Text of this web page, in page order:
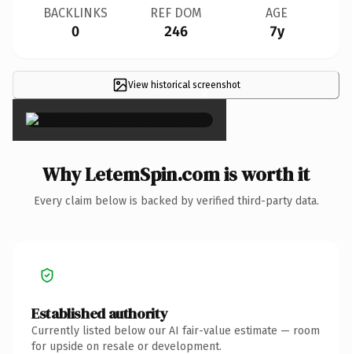
BACKLINKS
0
REF DOM
246
AGE
7y
View historical screenshot
×
Why LetemSpin.com is worth it
Every claim below is backed by verified third-party data.
Established authority
Currently listed below our AI fair-value estimate — room
for upside on resale or development.